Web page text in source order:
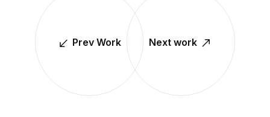
Prev Work Next work